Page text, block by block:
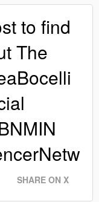
to find
The
SHARE ON X